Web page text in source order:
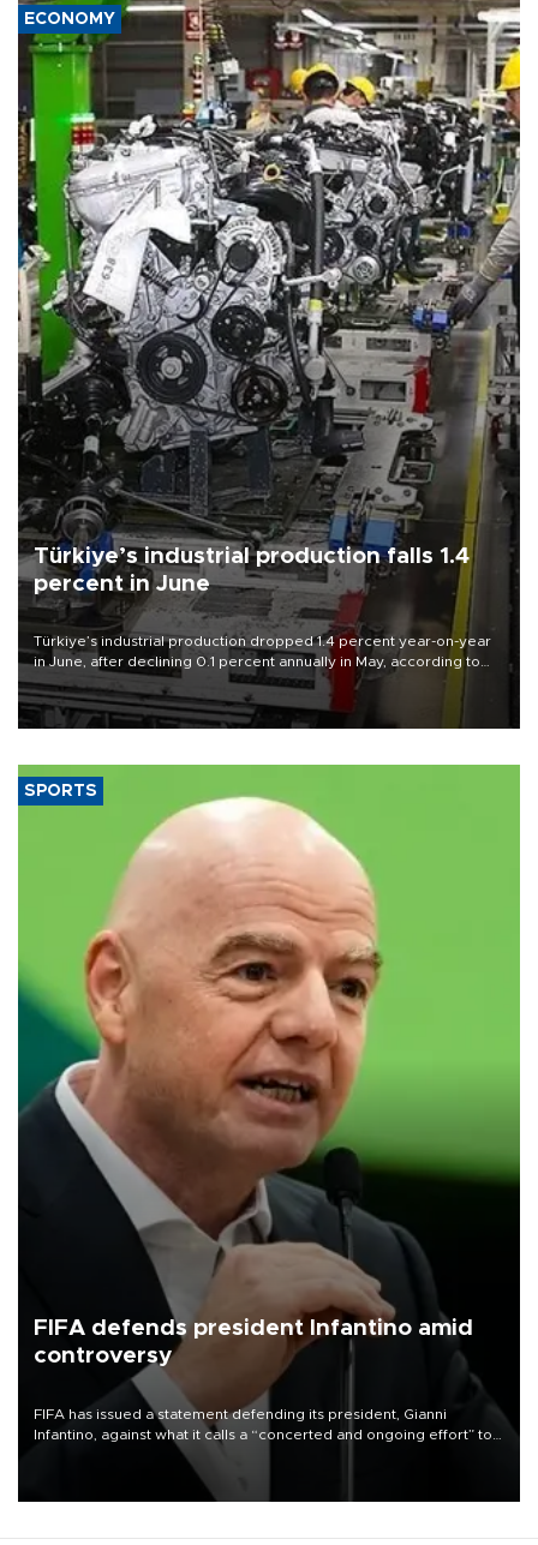
ECONOMY
Türkiye’s industrial production falls 1.4
percent in June
Türkiye’s industrial production dropped 1.4 percent year-on-year
in June, after declining 0.1 percent annually in May, according to
official data released on Aug. 10.
SPORTS
FIFA defends president Infantino amid
controversy
FIFA has issued a statement defending its president, Gianni
Infantino, against what it calls a “concerted and ongoing effort” to
undermine his leadership of the organization.